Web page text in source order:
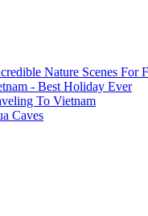
Nature Scenes For
- Best Holiday Ever
To Vietnam
Caves